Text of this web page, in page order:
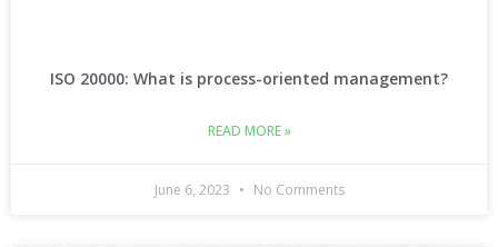
ISO 20000: What is process-oriented management?
READ MORE »
June 6, 2023 No Comments